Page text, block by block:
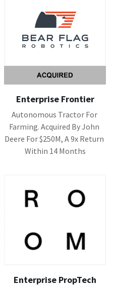
Enterprise Frontier
Autonomous Tractor For
Farming. Acquired By John
Deere For $250M, A 9x Return
Within 14 Months
Enterprise PropTech